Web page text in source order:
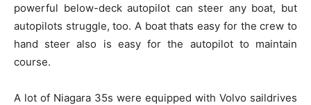
powerful below-deck autopilot can steer any boat, but
autopilots struggle, too. A boat thats easy for the crew to
hand steer also is easy for the autopilot to maintain
course.
A lot of Niagara 35s were equipped with Volvo saildrives